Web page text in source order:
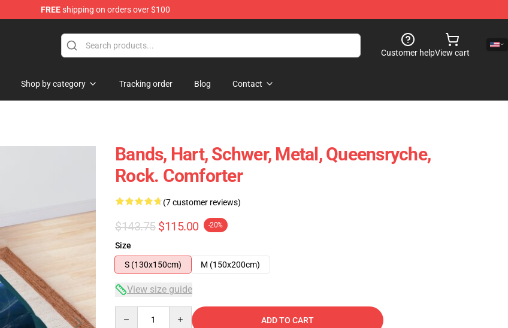
FREEshipping on orders over $100
Customer helpView cart
Shop by category Tracking order Blog Contact
Bands, Hart, Schwer, Metal, Queensryche,
Rock. Comforter
(7 customer reviews)
$143.75 $115.00 -20%
Size
S (130x150cm)
M (150x200cm)
View size guide
ADD TO CART